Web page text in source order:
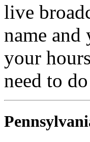
live
name and
your
need to